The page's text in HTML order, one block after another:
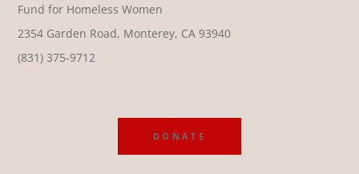
Fund for Homeless Women
2354 Garden Road, Monterey, CA 93940
(831) 375-9712
DONATE